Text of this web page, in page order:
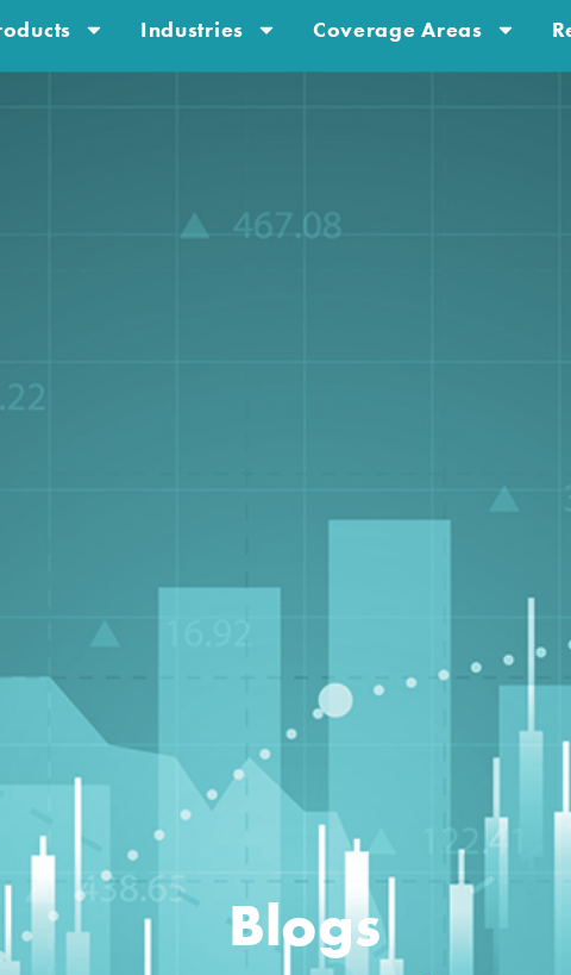
Industries Coverage Areas
Blogs